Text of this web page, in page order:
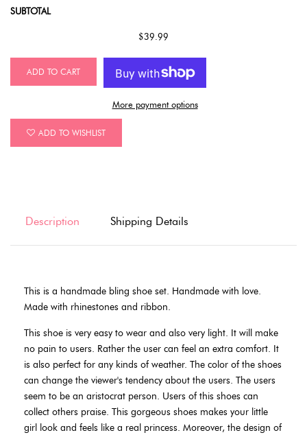
SUBTOTAL
$39.99
ADD TO CART
More payment options
ADD TO WISHLIST
Description Shipping Details
This is a handmade bling shoe set. Handmade with love.
Made with rhinestones and ribbon.
This shoe is very easy to wear and also very light. It will make
no pain to users. Rather the user can feel an extra comfort. It
is also perfect for any kinds of weather. The color of the shoes
can change the viewer's tendency about the users. The users
seem to be an aristocrat person. Users of this shoes can
collect others praise. This gorgeous shoes makes your little
girl look and feels like a real princess. Moreover, the design of